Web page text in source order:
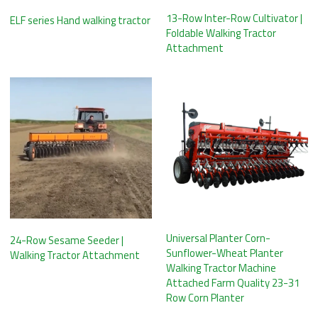
ELF series Hand walking tractor
13-Row Inter-Row Cultivator |
Foldable Walking Tractor
Attachment
24-Row Sesame Seeder |
Walking Tractor Attachment
Universal Planter Corn-
Sunflower-Wheat Planter
Walking Tractor Machine
Attached Farm Quality 23-31
Row Corn Planter